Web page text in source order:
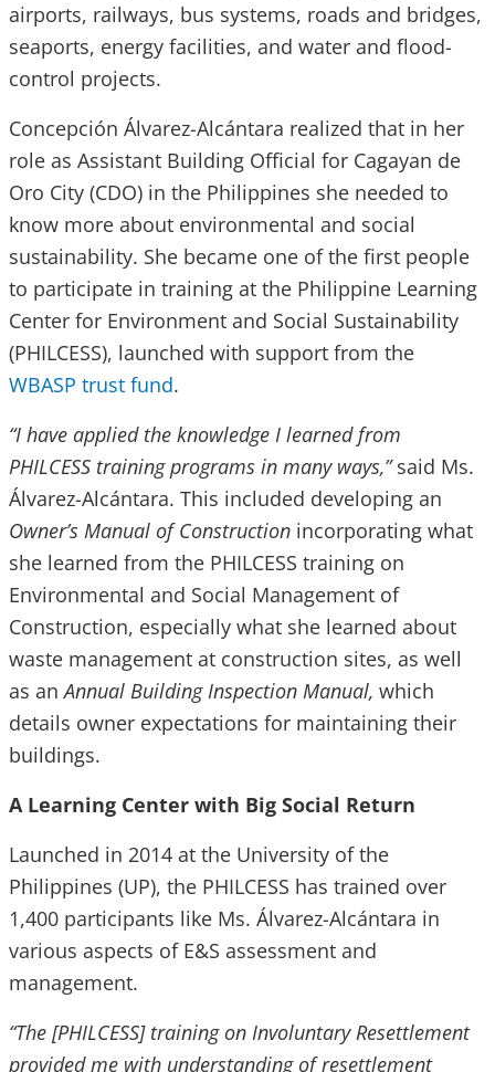
airports, railways, bus systems, roads and bridges,
seaports, energy facilities, and water and flood-
control projects.
Concepción Álvarez-Alcántara realized that in her
role as Assistant Building Official for Cagayan de
Oro City (CDO) in the Philippines she needed to
know more about environmental and social
sustainability. She became one of the first people
to participate in training at the Philippine Learning
Center for Environment and Social Sustainability
(PHILCESS), launched with support from the
WBASP trust fund.
“I have applied the knowledge I learned from
PHILCESS training programs in many ways,”said Ms.
Álvarez-Alcántara. This included developing an
Owner’s Manual of Construction incorporating what
she learned from the PHILCESS training on
Environmental and Social Management of
Construction, especially what she learned about
waste management at construction sites, as well
as anAnnual Building Inspection Manual, which
details owner expectations for maintaining their
buildings.
A Learning Center with Big Social Return
Launched in 2014 at the University of the
Philippines (UP), the PHILCESS has trained over
1,400 participants like Ms. Álvarez-Alcántara in
various aspects of E&S assessment and
management.
“The [PHILCESS] training on Involuntary Resettlement
provided me with understanding of resettlement